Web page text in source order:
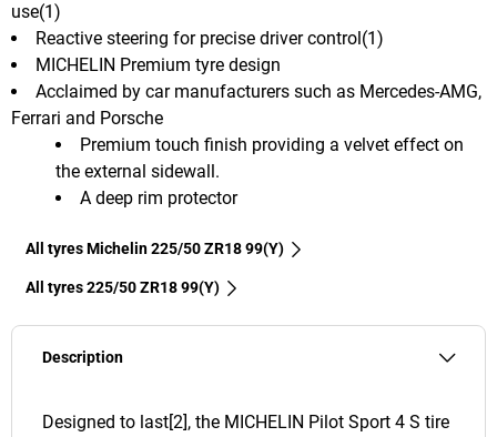
Premium touch finish providing a velvet effect on
the external sidewall.
A deep rim protector
use(1)
Reactive steering for precise driver control(1)
MICHELIN Premium tyre design
Acclaimed by car manufacturers such as Mercedes-AMG,
Ferrari and Porsche
All tyres Michelin 225/50 ZR18 99(Y)
All tyres‎ 225/50 ZR18 99(Y)
Description
Designed to last[2], the MICHELIN Pilot Sport 4 S tire